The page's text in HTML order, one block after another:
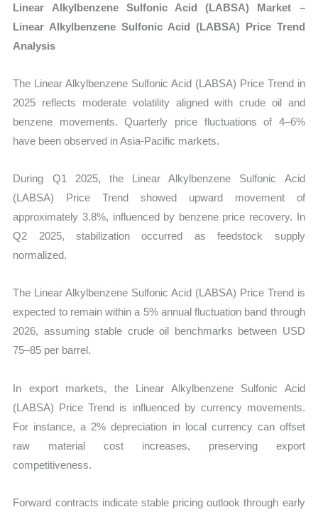
Linear Alkylbenzene Sulfonic Acid (LABSA) Market –
Linear Alkylbenzene Sulfonic Acid (LABSA) Price Trend
Analysis
The Linear Alkylbenzene Sulfonic Acid (LABSA) Price Trend in
2025 reflects moderate volatility aligned with crude oil and
benzene movements. Quarterly price fluctuations of 4–6%
have been observed in Asia-Pacific markets.
During Q1 2025, the Linear Alkylbenzene Sulfonic Acid
(LABSA) Price Trend showed upward movement of
approximately 3.8%, influenced by benzene price recovery. In
Q2 2025, stabilization occurred as feedstock supply
normalized.
The Linear Alkylbenzene Sulfonic Acid (LABSA) Price Trend is
expected to remain within a 5% annual fluctuation band through
2026, assuming stable crude oil benchmarks between USD
75–85 per barrel.
In export markets, the Linear Alkylbenzene Sulfonic Acid
(LABSA) Price Trend is influenced by currency movements.
For instance, a 2% depreciation in local currency can offset
raw material cost increases, preserving export
competitiveness.
Forward contracts indicate stable pricing outlook through early